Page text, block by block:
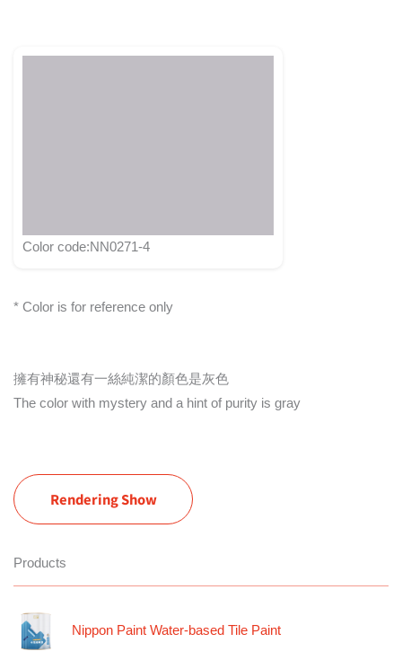
Color code:NN0271-4
* Color is for reference only
擁有神秘還有一絲純潔的顏色是灰色
The color with mystery and a hint of purity is gray
Rendering Show
Products
Nippon Paint Water-based Tile Paint